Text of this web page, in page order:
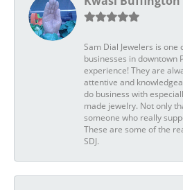
Sam Dial Jewelers is one
businesses in downtown
experience! They are
attentive and
do business with
made jewelry. Not only
someone who really
These are some of the
SDJ.